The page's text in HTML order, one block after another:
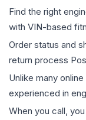
Find the right
with VIN-based
Order status and
return process
Unlike many
experienced in
When you call,